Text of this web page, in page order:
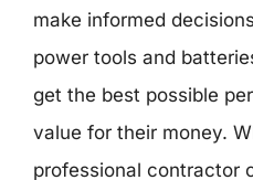
make informed
power tools and
get the best possible
value for their money.
professional contractor